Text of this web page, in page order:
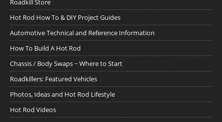
Roadkill Store
Hot Rod How To & DIY Project Guides
Automotive Technical and Reference Information
How To Build A Hot Rod
Chassis / Body Swaps ~ Where to Start
Roadkillers: Featured Vehicles
Photos, Ideas and Hot Rod Lifestyle
Hot Rod Videos